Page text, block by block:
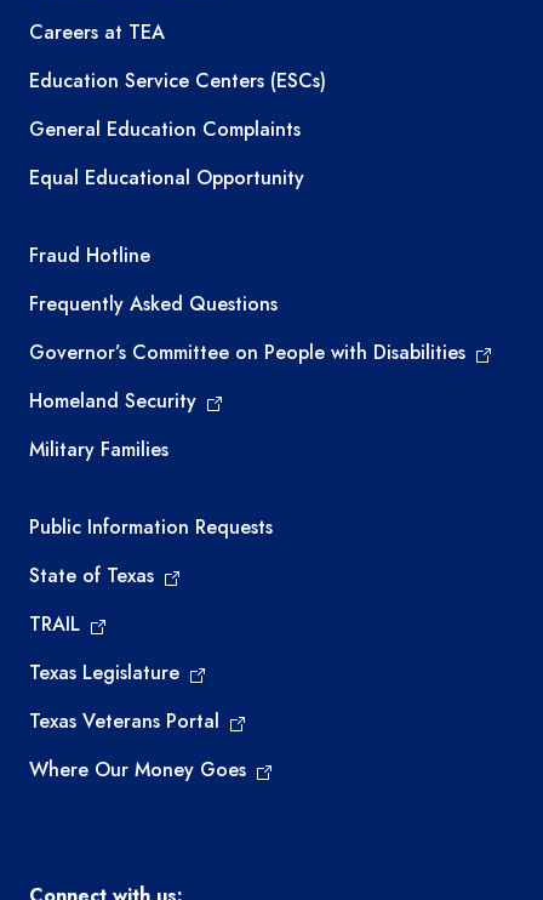
Careers at TEA
Education Service Centers (ESCs)
General Education Complaints
Equal Educational Opportunity
TEA required links
Fraud Hotline
Frequently Asked Questions
Governor’s Committee on People with Disabilities
Homeland Security
Military Families
Required government external links
Public Information Requests
State of Texas
TRAIL
Texas Legislature
Texas Veterans Portal
Where Our Money Goes